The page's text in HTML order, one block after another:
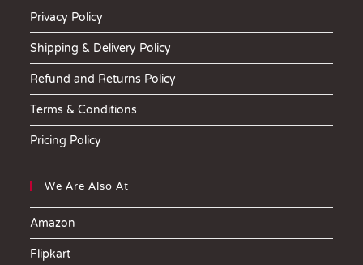
Privacy Policy
Shipping & Delivery Policy
Refund and Returns Policy
Terms & Conditions
Pricing Policy
We Are Also At
Amazon
Flipkart